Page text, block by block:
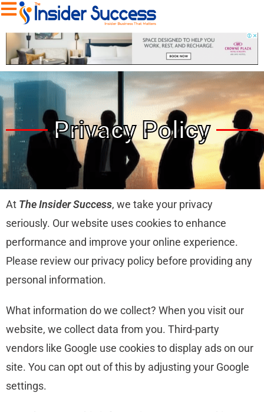
Privacy Policy
At The Insider Success, we take your privacy
seriously. Our website uses cookies to enhance
performance and improve your online experience.
Please review our privacy policy before providing any
personal information.
What information do we collect? When you visit our
website, we collect data from you. Third-party
vendors like Google use cookies to display ads on our
site. You can opt out of this by adjusting your Google
settings.